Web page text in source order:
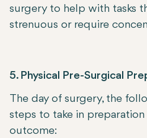
surgery to help with tasks
strenuous or require
5. Physical Pre-Surgical
The day of surgery, the
steps to take in
outcome: